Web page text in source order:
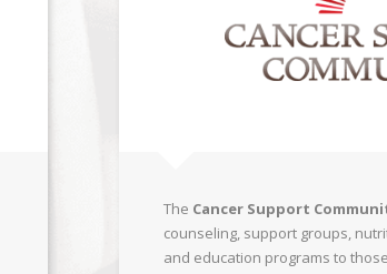
The Cancer Support
counseling, support groups,
and education programs to